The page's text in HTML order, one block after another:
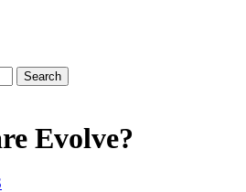
Evolve?